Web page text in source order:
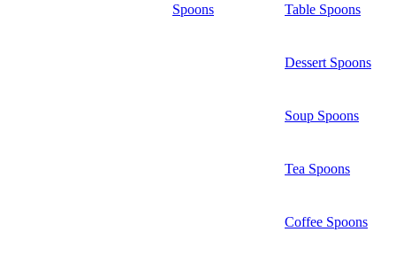
Spoons Table Spoons
Dessert Spoons
Soup Spoons
Tea Spoons
Coffee Spoons